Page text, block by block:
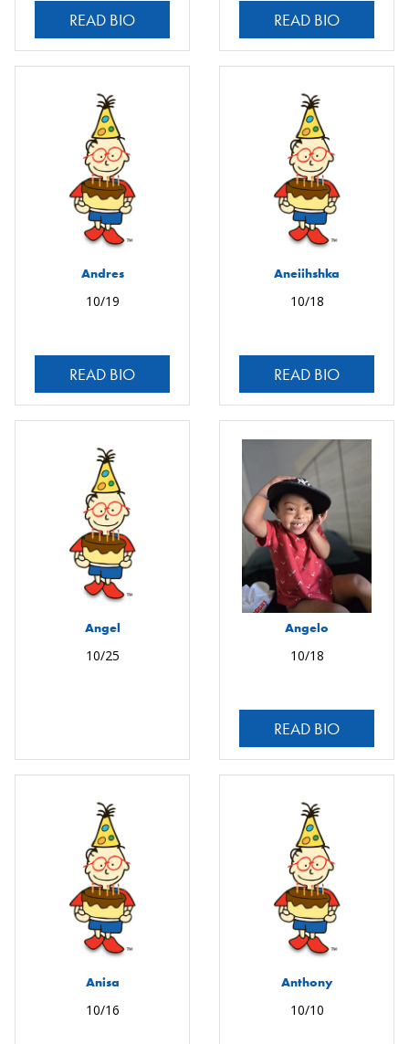
READ BIO READ BIO
Andres
10/19
READ BIO
Aneiihshka
10/18
READ BIO
Angel
10/25
Angelo
10/18
READ BIO
Anisa
10/16
Anthony
10/10